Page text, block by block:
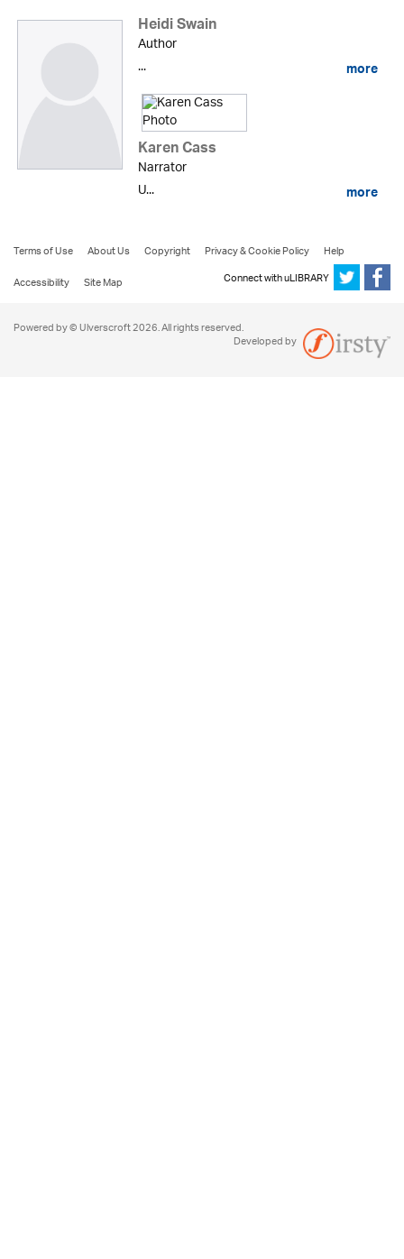
Heidi Swain
Author
...
more
Karen Cass
Narrator
U...
more
Terms of Use About Us Copyright Privacy & Cookie Policy
Help
Accessibility
Site Map Connect with uLIBRARY
Powered by © Ulverscroft 2026. All rights reserved.
Developed by